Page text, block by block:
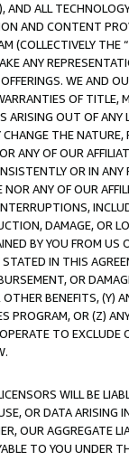
ALL
AND CONTENT
(COLLECTIVELY THE “
ANY
WE AND
OF
OUT OF ANY
THE
ANY OF OUR
OR IN
ANY OF OUR
DAMAGE, OR
BY YOU FROM
IN THIS
OR
BENEFITS,
PROGRAM, OR (Z)
TO
WILL BE
OR DATA ARISING
OUR AGGREGATE
TO YOU UNDER